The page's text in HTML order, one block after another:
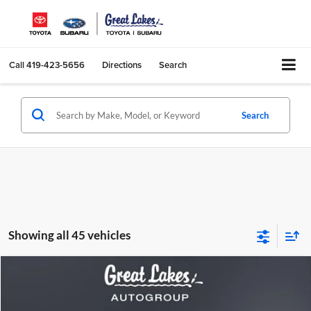
Call419-423-5656 Directions Search
Search
Showing all 45 vehicles
Grand Touring FINANCE
Compare Vehicle